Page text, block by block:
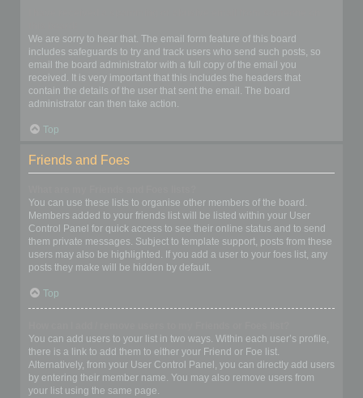
We are sorry to hear that. The email form feature of this board
includes safeguards to try and track users who send such posts, so
email the board administrator with a full copy of the email you
received. It is very important that this includes the headers that
contain the details of the user that sent the email. The board
administrator can then take action.
Top
Friends and Foes
You can use these lists to organise other members of the board.
Members added to your friends list will be listed within your User
Control Panel for quick access to see their online status and to send
them private messages. Subject to template support, posts from these
users may also be highlighted. If you add a user to your foes list, any
posts they make will be hidden by default.
Top
You can add users to your list in two ways. Within each user’s profile,
there is a link to add them to either your Friend or Foe list.
Alternatively, from your User Control Panel, you can directly add users
by entering their member name. You may also remove users from
your list using the same page.